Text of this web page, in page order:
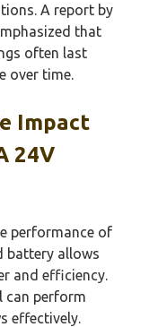
A report by
that
often last
over time.
Impact
24V
performance of
battery allows
and efficiency.
can perform
effectively.